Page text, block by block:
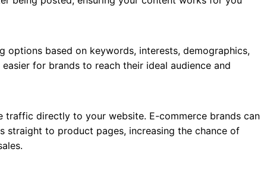
options based on keywords, interests, demographics,
for brands to reach their ideal audience and
traffic directly to your website. E-commerce brands can
straight to product pages, increasing the chance of